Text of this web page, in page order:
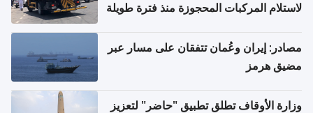
لاستلام المركبات المحجوزة منذ فترة طويلة
مصادر: إيران وعُمان تتفقان على مسار عبر
مضيق هرمز
وزارة الأوقاف تطلق تطبيق "حاضر" لتعزيز